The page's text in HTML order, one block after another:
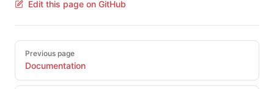
Edit this page on GitHub
Pager
Previous page
Documentation